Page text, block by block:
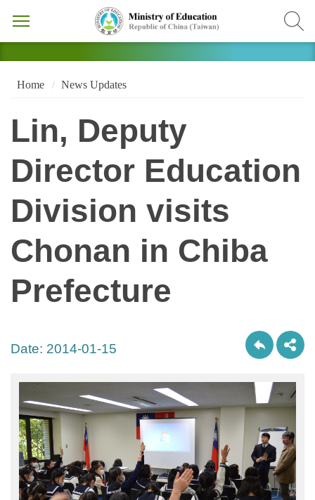
Home News Updates
Lin, Deputy
Director Education
Division visits
Chonan in Chiba
Prefecture
Date: 2014-01-15